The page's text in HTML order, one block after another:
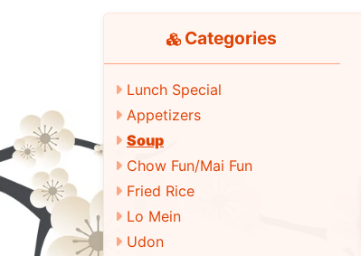
Categories
Lunch Special
Appetizers
Soup
Chow Fun/Mai Fun
Fried Rice
Lo Mein
Udon